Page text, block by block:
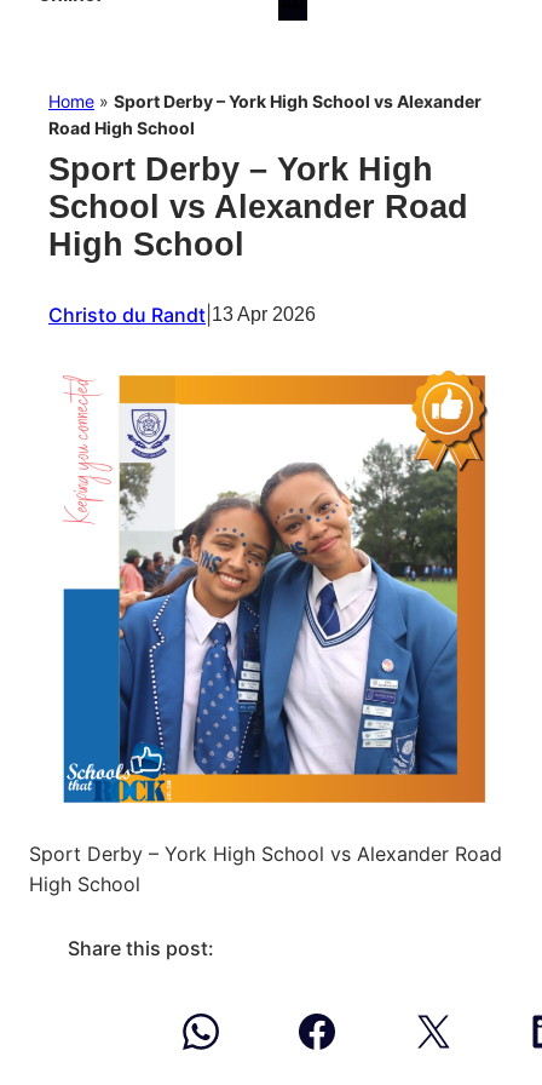
Home » Sport Derby – York High School vs Alexander
Road High School
Sport Derby – York High
School vs Alexander Road
High School
Christo du Randt 13 Apr 2026
Sport Derby – York High School vs Alexander Road
High School
Share this post: